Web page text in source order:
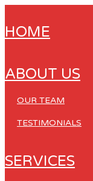
HOME
ABOUT US
OUR TEAM
TESTIMONIALS
SERVICES